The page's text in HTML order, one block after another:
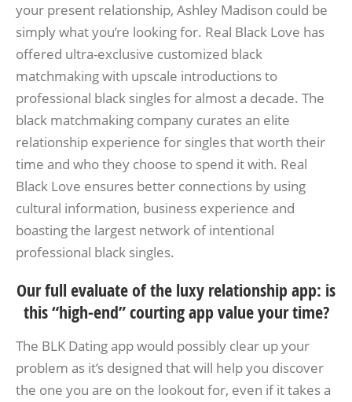
your present relationship, Ashley Madison could be
simply what you’re looking for. Real Black Love has
offered ultra-exclusive customized black
matchmaking with upscale introductions to
professional black singles for almost a decade. The
black matchmaking company curates an elite
relationship experience for singles that worth their
time and who they choose to spend it with. Real
Black Love ensures better connections by using
cultural information, business experience and
boasting the largest network of intentional
professional black singles.
Our full evaluate of the luxy relationship app: is
this “high-end” courting app value your time?
The BLK Dating app would possibly clear up your
problem as it’s designed that will help you discover
the one you are on the lookout for, even if it takes a